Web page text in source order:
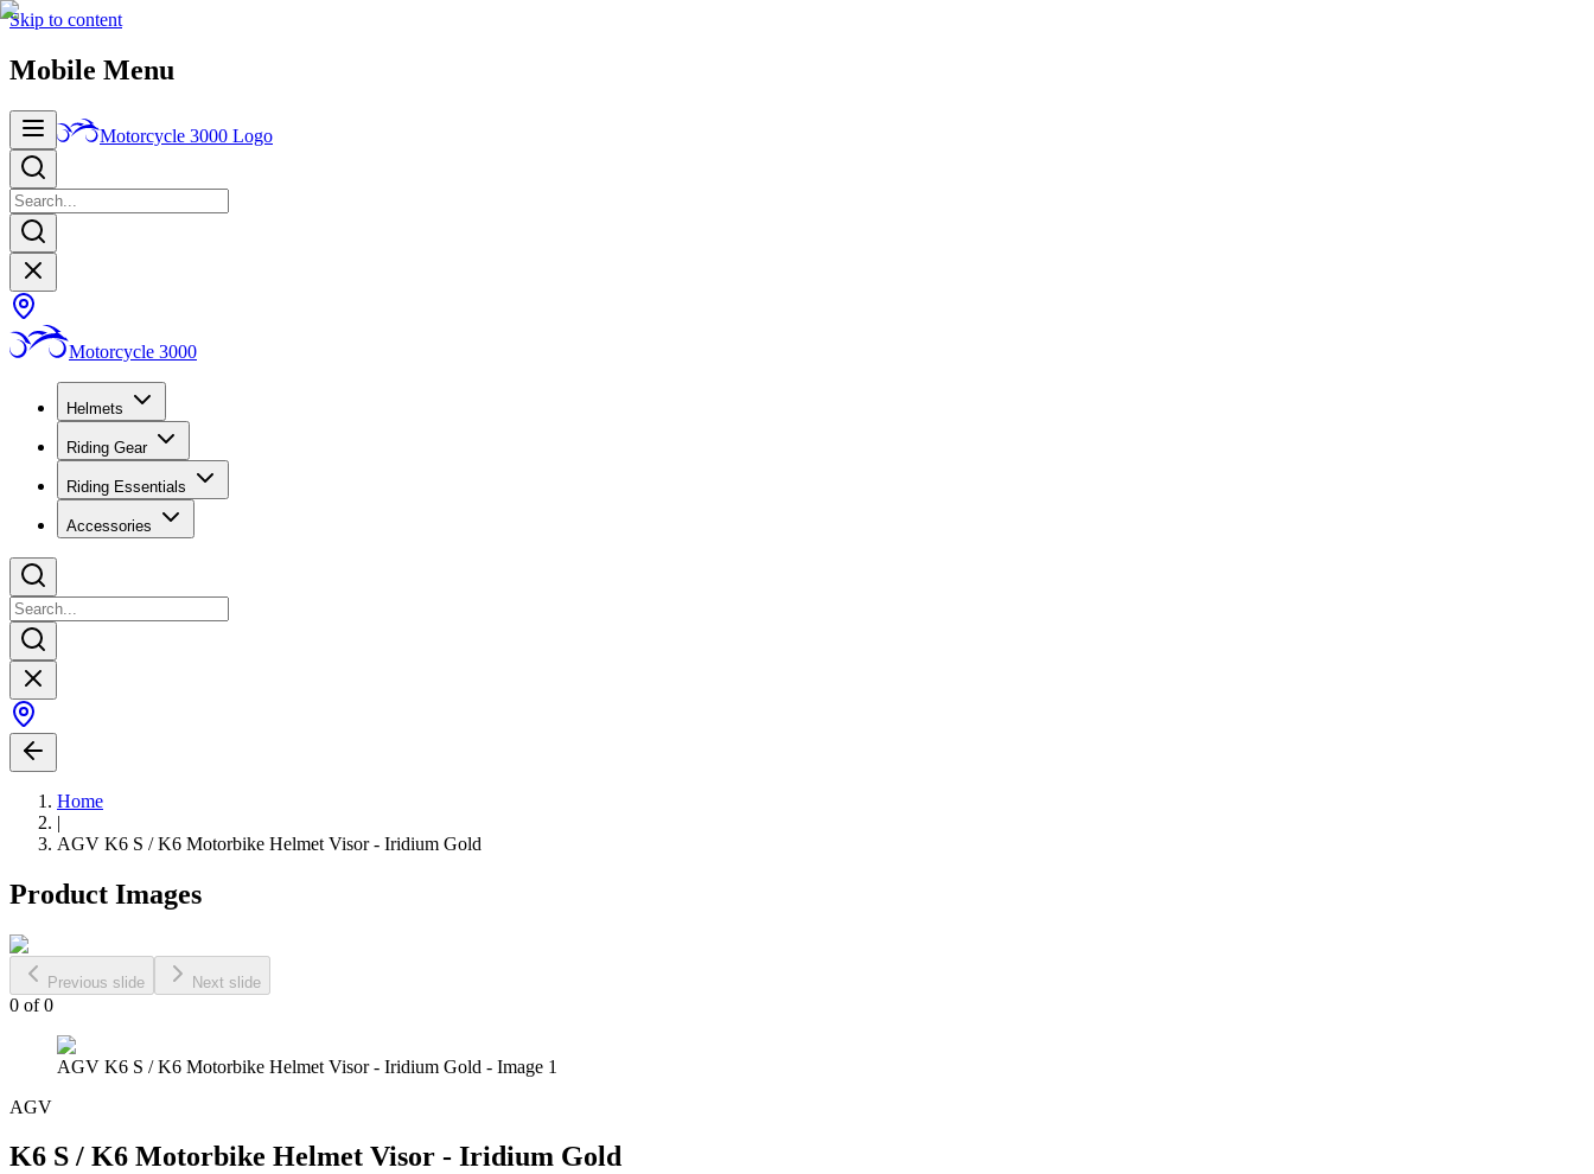
Skip to content
Mobile Menu
Motorcycle 3000 Logo
Motorcycle 3000
Helmets
Riding Gear
Riding Essentials
Accessories
Home
|
AGV K6 S / K6 Motorbike Helmet Visor - Iridium Gold
Product Images
Previous slide Next slide
0 of0
AGV K6 S / K6 Motorbike Helmet Visor - Iridium Gold - Image 1
AGV
K6 S / K6 Motorbike Helmet Visor - Iridium Gold